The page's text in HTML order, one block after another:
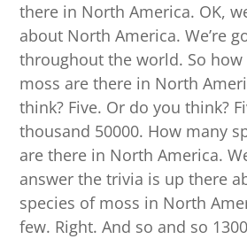
there in North America. OK,
about North America. We’re
throughout the world. So
moss are there in North
think? Five. Or do you think?
thousand 50000. How many
are there in North America.
answer the trivia is up there
species of moss in North
few. Right. And so and so